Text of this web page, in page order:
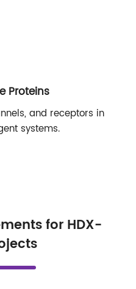
Proteins
and receptors in
systems.
for HDX-